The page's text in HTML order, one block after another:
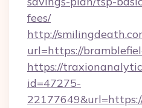
fees/
http://
url=https://
https://
id=47275-